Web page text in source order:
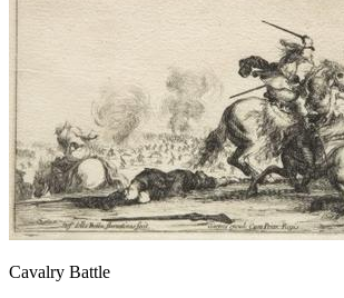
Cavalry Battle